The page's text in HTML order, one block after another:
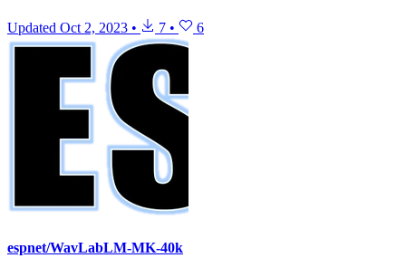
Updated Oct 2, 2023 • 7 • 6
espnet/WavLabLM-MK-40k